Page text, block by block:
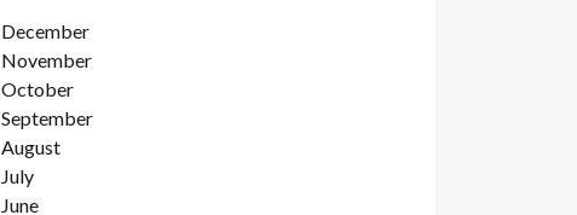
December
November
October
September
August
July
June